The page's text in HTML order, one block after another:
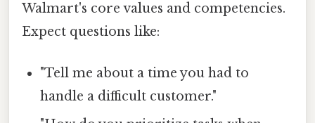
Walmart's core values and competencies.
Expect questions like:
"Tell me about a time you had to
handle a difficult customer."